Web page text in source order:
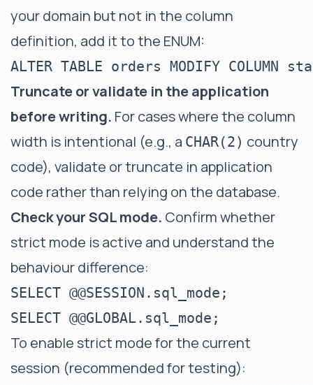
your domain but not in the column
definition, add it to the ENUM:
Truncate or validate in the application
before writing. For cases where the column
width is intentional (e.g., a CHAR(2) country
code), validate or truncate in application
code rather than relying on the database.
Check your SQL mode. Confirm whether
strict mode is active and understand the
behaviour difference:
SELECT @@SESSION.sql_mode;
To enable strict mode for the current
session (recommended for testing):